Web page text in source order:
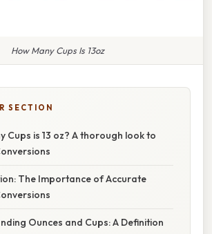
How Many Cups Is 13oz
SECTION
Cups is 13 oz? A thorough look to
The Importance of Accurate
Ounces and Cups: A Definition